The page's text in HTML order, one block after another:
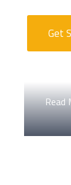
Get
Read